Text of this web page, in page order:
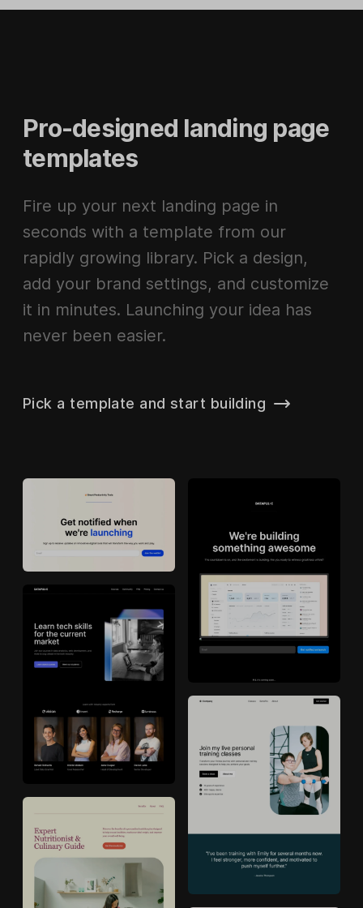
Pro-designed landing page
templates
Fire up your next landing page in
seconds with a template from our
rapidly growing library. Pick a design,
add your brand settings, and customize
it in minutes. Launching your idea has
never been easier.
Pick a template and start building